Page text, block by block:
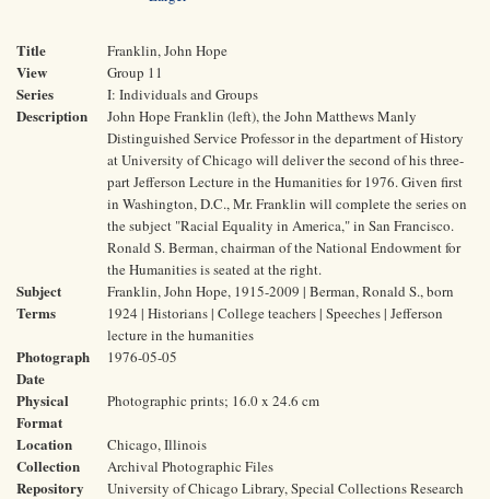
Title Franklin, John Hope
View Group 11
Series I: Individuals and Groups
Description
John Hope Franklin (left), the John Matthews Manly
Distinguished Service Professor in the department of History
at University of Chicago will deliver the second of his three-
part Jefferson Lecture in the Humanities for 1976. Given first
in Washington, D.C., Mr. Franklin will complete the series on
the subject "Racial Equality in America," in San Francisco.
Ronald S. Berman, chairman of the National Endowment for
the Humanities is seated at the right.
Subject
Terms
Franklin, John Hope, 1915-2009 | Berman, Ronald S., born
1924 | Historians | College teachers | Speeches | Jefferson
lecture in the humanities
Photograph
Date
1976-05-05
Physical
Format
Photographic prints; 16.0 x 24.6 cm
Location Chicago, Illinois
Collection Archival Photographic Files
Repository
University of Chicago Library, Special Collections Research